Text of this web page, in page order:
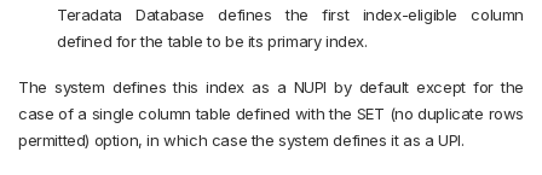
Teradata Database defines the first index-eligible column
defined for the table to be its primary index.
The system defines this index as a NUPI by default except for the
case of a single column table defined with the SET (no duplicate rows
permitted) option, in which case the system defines it as a UPI.